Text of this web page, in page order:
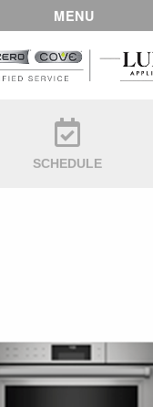
MENU
SCHEDULE